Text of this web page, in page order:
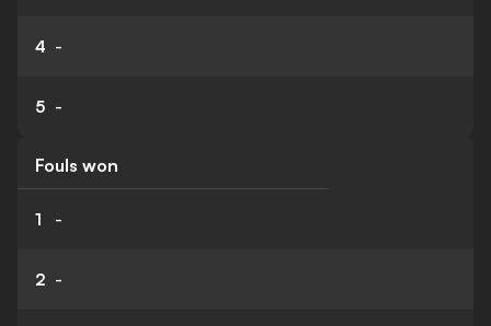
4 -
5 -
Fouls won
1 -
2 -